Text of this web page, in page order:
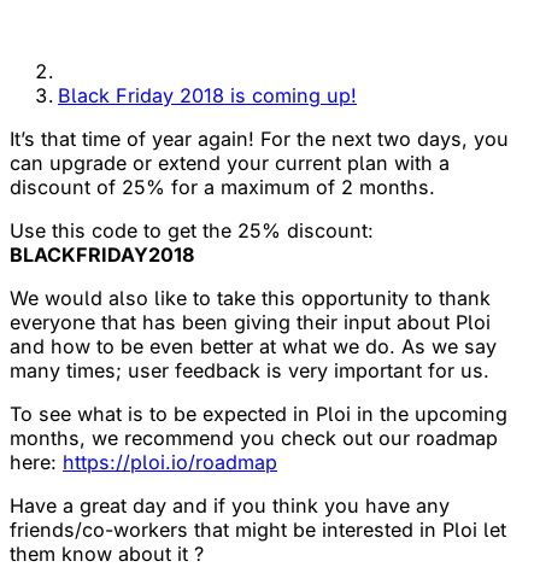
Black Friday 2018 is coming up!
It’s that time of year again! For the next two days, you
can upgrade or extend your current plan with a
discount of 25% for a maximum of 2 months.
Use this code to get the 25% discount:
BLACKFRIDAY2018
We would also like to take this opportunity to thank
everyone that has been giving their input about Ploi
and how to be even better at what we do. As we say
many times; user feedback is very important for us.
To see what is to be expected in Ploi in the upcoming
months, we recommend you check out our roadmap
here: https://ploi.io/roadmap
Have a great day and if you think you have any
friends/co-workers that might be interested in Ploi let
them know about it ?